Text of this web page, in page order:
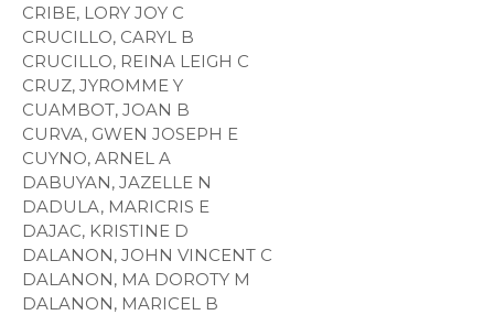
CRIBE, LORY JOY C
CRUCILLO, CARYL B
CRUCILLO, REINA LEIGH C
CRUZ, JYROMME Y
CUAMBOT, JOAN B
CURVA, GWEN JOSEPH E
CUYNO, ARNEL A
DABUYAN, JAZELLE N
DADULA, MARICRIS E
DAJAC, KRISTINE D
DALANON, JOHN VINCENT C
DALANON, MA DOROTY M
DALANON, MARICEL B